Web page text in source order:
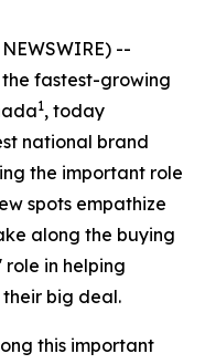
--
the fastest-growing
1, today
national brand
the important role
spots empathize
along the buying
role in helping
their big deal.
this important